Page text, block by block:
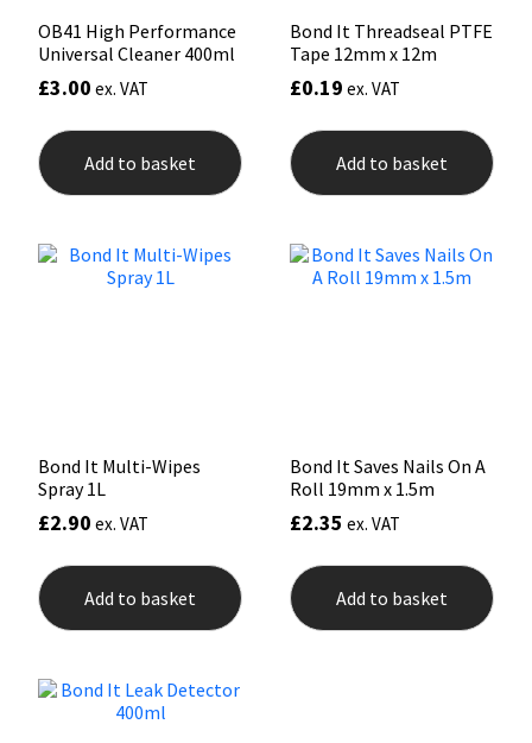
OB41 High Performance
Universal Cleaner 400ml
£3.00 ex. VAT
Add to basket
Bond It Threadseal PTFE
Tape 12mm x 12m
£0.19 ex. VAT
Add to basket
Bond It Multi-Wipes
Spray 1L
£2.90 ex. VAT
Add to basket
Bond It Saves Nails On A
Roll 19mm x 1.5m
£2.35 ex. VAT
Add to basket